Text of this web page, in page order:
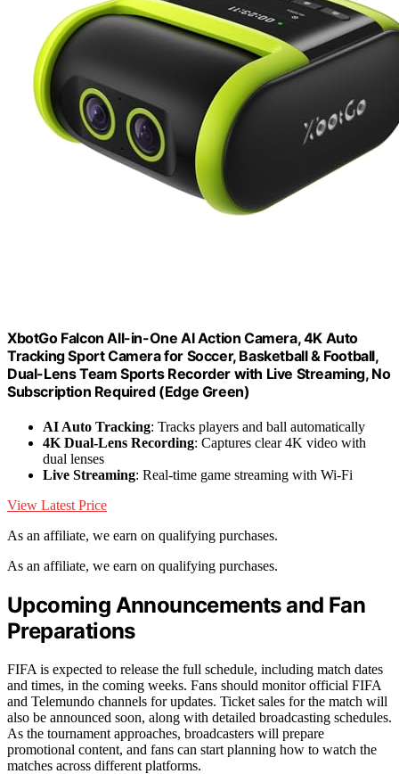
XbotGo Falcon All-in-One AI Action Camera, 4K Auto
Tracking Sport Camera for Soccer, Basketball & Football,
Dual-Lens Team Sports Recorder with Live Streaming, No
Subscription Required (Edge Green)
AI Auto Tracking: Tracks players and ball automatically
4K Dual-Lens Recording: Captures clear 4K video with
dual lenses
Live Streaming: Real-time game streaming with Wi-Fi
View Latest Price
As an affiliate, we earn on qualifying purchases.
As an affiliate, we earn on qualifying purchases.
Upcoming Announcements and Fan
Preparations
FIFA is expected to release the full schedule, including match dates
and times, in the coming weeks. Fans should monitor official FIFA
and Telemundo channels for updates. Ticket sales for the match will
also be announced soon, along with detailed broadcasting schedules.
As the tournament approaches, broadcasters will prepare
promotional content, and fans can start planning how to watch the
matches across different platforms.